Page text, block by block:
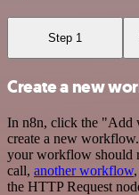
Step 1
Create a new
In n8n, click the "Add
create a new
your workflow should
call, another workflow
the HTTP Request